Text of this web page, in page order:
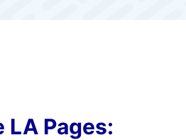
LA Pages: